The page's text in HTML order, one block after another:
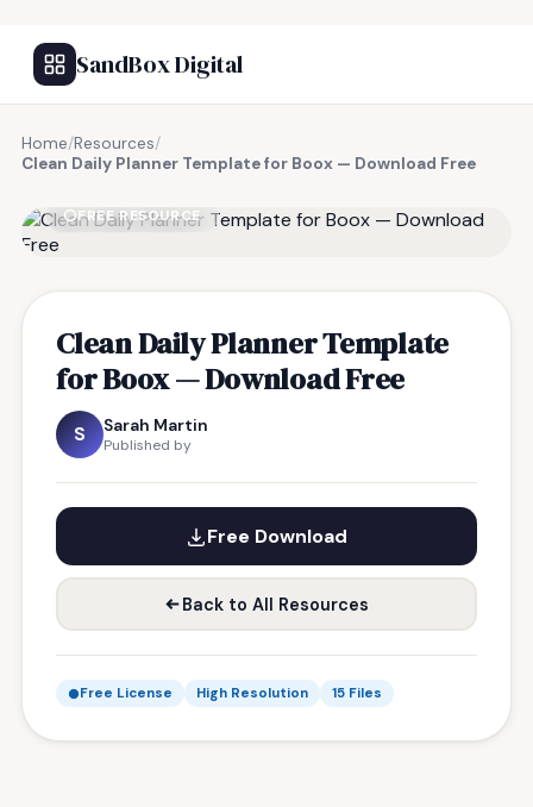
SandBox Digital
Home/Resources/
Clean Daily Planner Template for Boox — Download Free
FREE RESOURCE
Clean Daily Planner Template
for Boox — Download Free
S Sarah Martin
Published by
Free Download
Back to All Resources
Free License High Resolution 15 Files